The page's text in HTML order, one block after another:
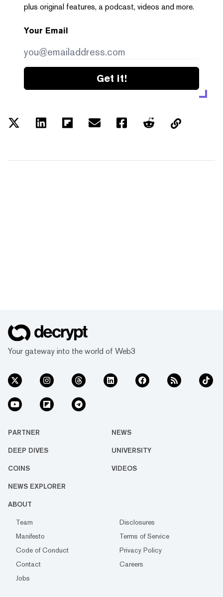
plus original features, a podcast, videos and more.
Your Email
Get it!
Your gateway into the world of Web3
PARTNER NEWS
DEEP DIVES UNIVERSITY
COINS VIDEOS
NEWS EXPLORER
ABOUT
Team
Disclosures
Manifesto
Terms of Service
Code of Conduct
Privacy Policy
Contact
Careers
Jobs